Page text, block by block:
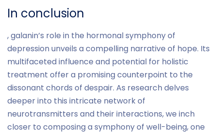
In conclusion
, galanin’s role in the hormonal symphony of
depression unveils a compelling narrative of hope. Its
multifaceted influence and potential for holistic
treatment offer a promising counterpoint to the
dissonant chords of despair. As research delves
deeper into this intricate network of
neurotransmitters and their interactions, we inch
closer to composing a symphony of well-being, one